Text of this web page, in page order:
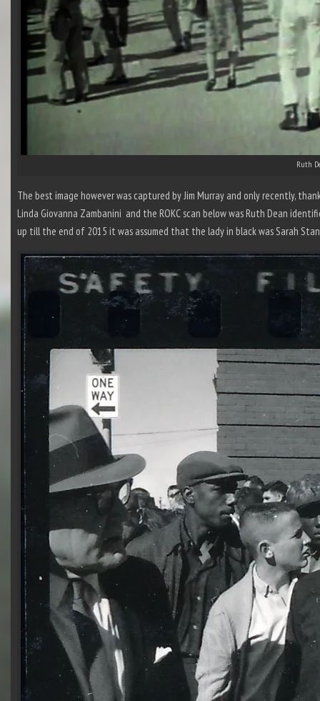
Ruth
The best image however was captured by Jim Murray and only recently,
Linda Giovanna Zambanini and the ROKC scan below was Ruth Dean
up till the end of 2015 it was assumed that the lady in black was Sarah